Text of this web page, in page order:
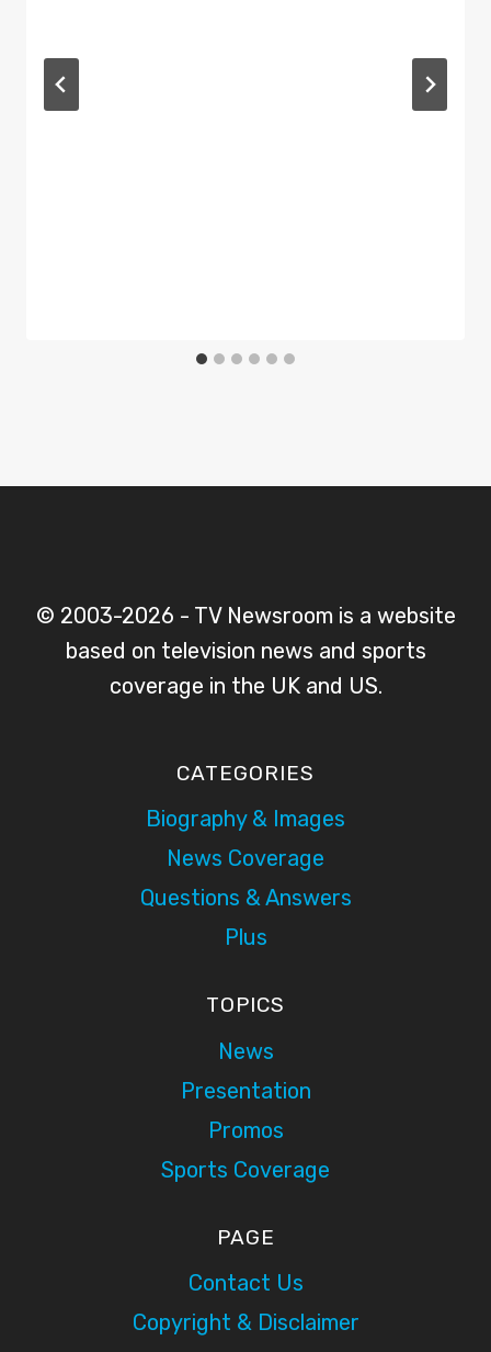
© 2003-2026 - TV Newsroom is a website
based on television news and sports
coverage in the UK and US.
CATEGORIES
Biography & Images
News Coverage
Questions & Answers
Plus
TOPICS
News
Presentation
Promos
Sports Coverage
PAGE
Contact Us
Copyright & Disclaimer